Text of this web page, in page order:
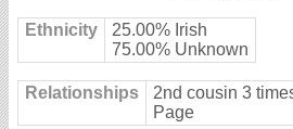
Ethnicity
25.00% Irish
75.00% Unknown
Relationships
2nd cousin 3
Page